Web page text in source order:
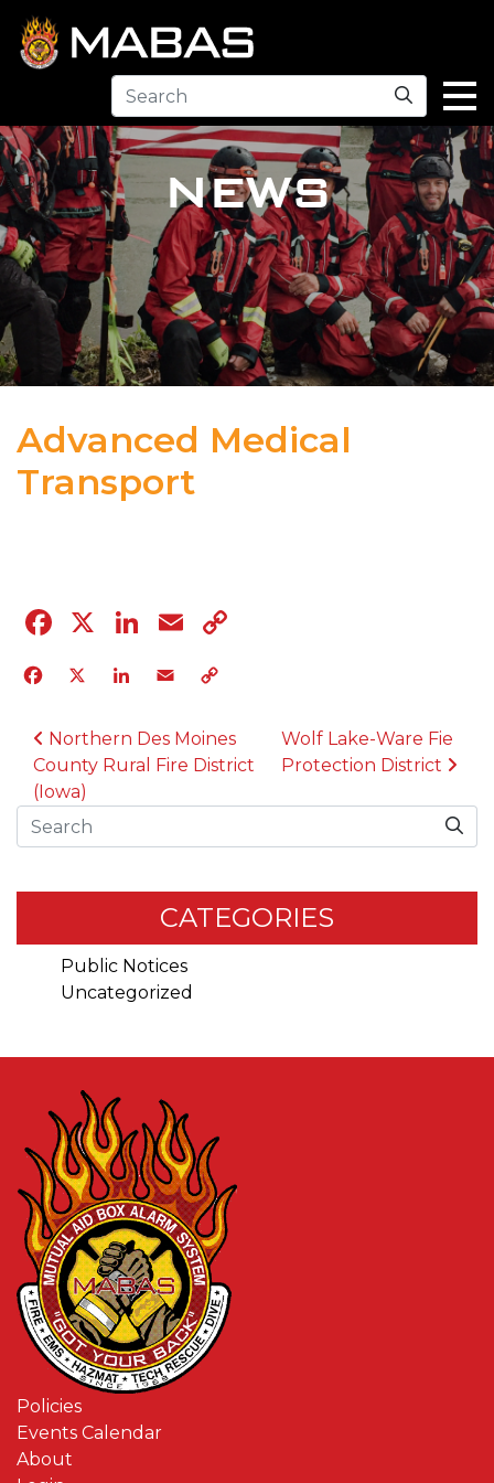
Search
NEWS
Advanced Medical
Transport
Facebook
X LinkedIn
Email
Facebook
X LinkedIn
Email
POST NAVIGATION
Northern Des Moines
County Rural Fire District
(Iowa)
Wolf Lake-Ware Fie
Protection District
Search
CATEGORIES
Public Notices
Uncategorized
Policies
Events Calendar
About